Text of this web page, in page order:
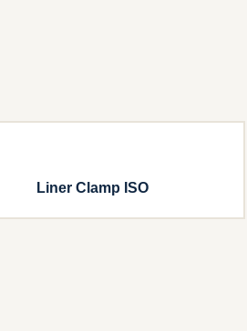
Liner Clamp ISO